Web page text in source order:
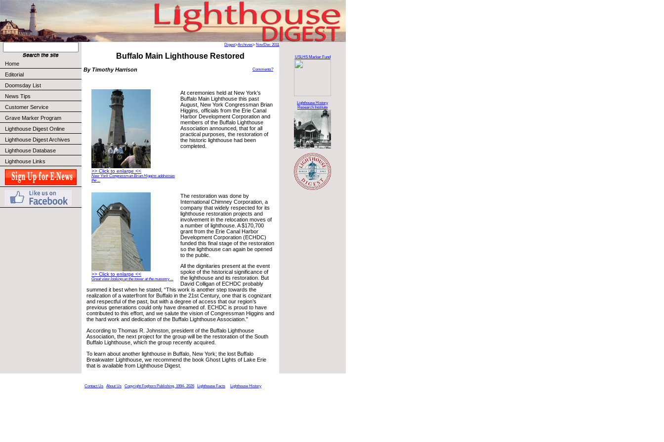
Home
Editorial
Doomsday List
News Tips
Customer Service
Grave Marker Program
Lighthouse Digest Online
Lighthouse Digest Archives
Lighthouse Database
Lighthouse Links
Digest>Archives> Nov/Dec 2011
Buffalo Main Lighthouse Restored
By Timothy Harrison Comments?
>> Click to enlarge <<
New York Congressman Brian Higgins addresses
the ...
At ceremonies held at New York’s
Buffalo Main Lighthouse this past
August, New York Congressman Brian
Higgins, officials from the Erie Canal
Harbor Development Corporation and
members of the Buffalo Lighthouse
Association announced, that for all
practical purposes, the restoration of
the historic lighthouse had been
completed.
>> Click to enlarge <<
Great view looking up the tower at the masonry ...
The restoration was done by
International Chimney Corporation, a
company that widely respected for its
lighthouse restoration projects and
involvement in the relocation moves of
a number of lighthouse. A $170,700
grant from the Erie Canal Harbor
Development Corporation (ECHDC)
funded this final stage of the restoration
so the lighthouse can again be opened
to the public.
All the dignitaries present at the event
spoke of the historical significance of
the lighthouse and its restoration. But
David Colligan of ECHDC probably
summed it best when he stated, “This work is another step towards the
realization of a waterfront for Buffalo in the 21st Century, one that is cognizant
and respectful of the past, but with a degree of access that our region’s
previous generations could only have dreamed of. ECHDC is proud to have
contributed to this effort, and we salute the vision of Congressman Higgins and
the hard work and dedication of the Buffalo Lighthouse Association.”
According to Thomas R. Johnston, president of the Buffalo Lighthouse
Association, the next project for the group will be the restoration of the South
Buffalo Lighthouse, which the group recently acquired.
To learn about another lighthouse in Buffalo, New York; the lost Buffalo
Breakwater Lighthouse, we recommend the book Ghost Lights of Lake Erie
that is available from Lighthouse Digest.
USLHS Marker Fund
Lighthouse History
Research Institute
Contact Us About Us Copyright Foghorn Publishing, 1994- 2026 Lighthouse Facts Lighthouse History